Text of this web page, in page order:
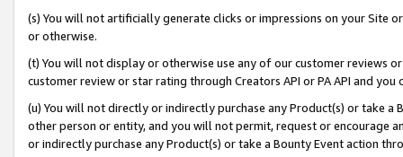
(s) You will not artificially generate clicks or impressions on your Site
or otherwise.
(t) You will not display or otherwise use any of our customer reviews
customer review or star rating through Creators API or PA API and
(u) You will not directly or indirectly purchase any Product(s) or take
other person or entity, and you will not permit, request or encourage
or indirectly purchase any Product(s) or take a Bounty Event action